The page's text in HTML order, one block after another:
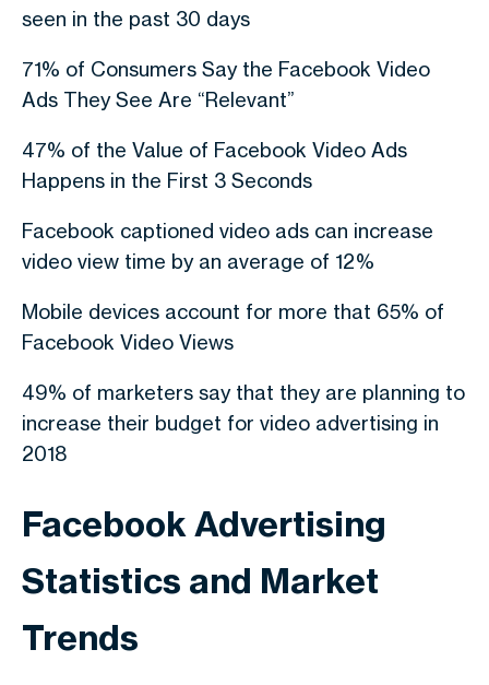
seen in the past 30 days
71% of Consumers Say the Facebook Video
Ads They See Are “Relevant”
47% of the Value of Facebook Video Ads
Happens in the First 3 Seconds
Facebook captioned video ads can increase
video view time by an average of 12%
Mobile devices account for more that 65% of
Facebook Video Views
49% of marketers say that they are planning to
increase their budget for video advertising in
2018
Facebook Advertising
Statistics and Market
Trends